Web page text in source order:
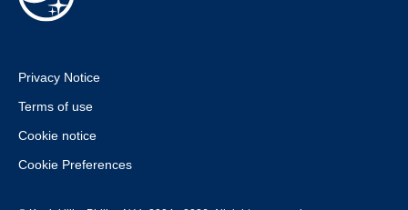
Privacy Notice
Terms of use
Cookie notice
Cookie Preferences